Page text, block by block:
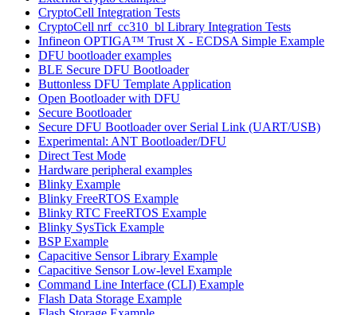
CryptoCell Integration Tests
CryptoCell nrf_cc310_bl Library Integration Tests
Infineon OPTIGA™ Trust X - ECDSA Simple Example
DFU bootloader examples
BLE Secure DFU Bootloader
Buttonless DFU Template Application
Open Bootloader with DFU
Secure Bootloader
Secure DFU Bootloader over Serial Link (UART/USB)
Experimental: ANT Bootloader/DFU
Direct Test Mode
Hardware peripheral examples
Blinky Example
Blinky FreeRTOS Example
Blinky RTC FreeRTOS Example
Blinky SysTick Example
BSP Example
Capacitive Sensor Library Example
Capacitive Sensor Low-level Example
Command Line Interface (CLI) Example
Flash Data Storage Example